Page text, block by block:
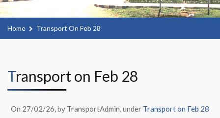
Home Transport On Feb 28
Transport on Feb 28
On 27/02/26, by TransportAdmin, under Transport on Feb 28